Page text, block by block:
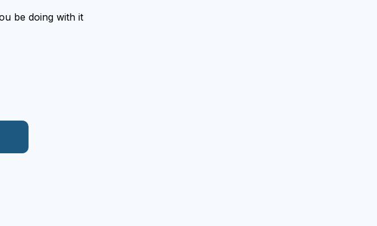
be doing with it